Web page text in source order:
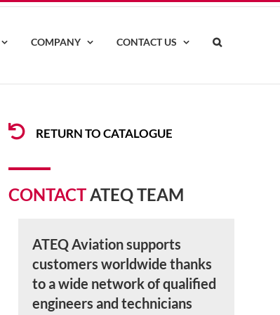
COMPANY CONTACT US
RETURN TO CATALOGUE
CONTACTATEQ TEAM
ATEQ Aviation supports
customers worldwide thanks
to a wide network of qualified
engineers and technicians